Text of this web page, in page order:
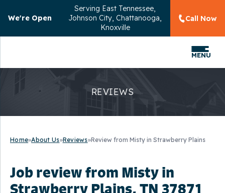
We're Open
Serving East Tennessee,
Johnson City, Chattanooga,
Knoxville
Call Now
MENU
REVIEWS
Home»About Us»Reviews»Review from Misty in Strawberry Plains
Job review from Mistyin
Strawberry Plains, TN 37871